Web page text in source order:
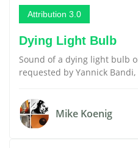
Attribution 3.0
Dying Light Bulb
Sound of a dying light bulb
requested by Yannick
Mike Koenig